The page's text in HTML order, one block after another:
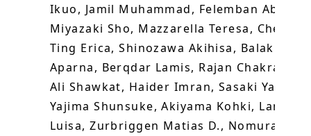
Ikuo, Jamil Muhammad, Felemban Abrar,
Miyazaki Sho, Mazzarella Teresa, Chen
Ting Erica, Shinozawa Akihisa,
Aparna, Berqdar Lamis, Rajan
Ali Shawkat, Haider Imran, Sasaki
Yajima Shunsuke, Akiyama Kohki,
Luisa, Zurbriggen Matias D., Nomura